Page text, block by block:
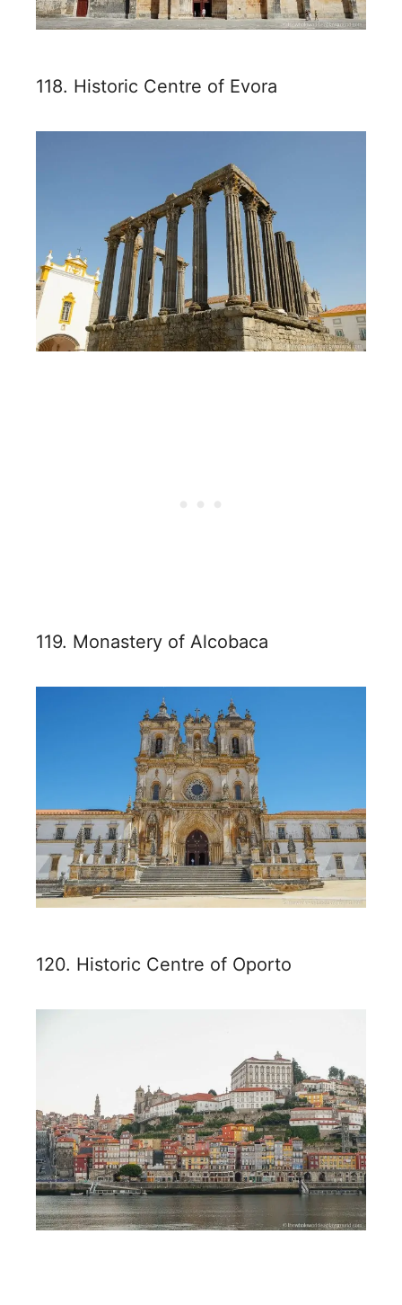
118. Historic Centre of Evora
119. Monastery of Alcobaca
120. Historic Centre of Oporto